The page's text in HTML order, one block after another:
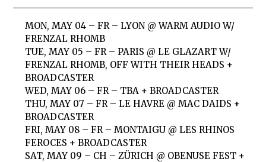
MON, MAY 04 – FR – LYON @ WARM AUDIO W/
FRENZAL RHOMB
TUE, MAY 05 – FR – PARIS @ LE GLAZART W/
FRENZAL RHOMB, OFF WITH THEIR HEADS +
BROADCASTER
WED, MAY 06 – FR – TBA + BROADCASTER
THU, MAY 07 – FR – LE HAVRE @ MAC DAIDS +
BROADCASTER
FRI, MAY 08 – FR – MONTAIGU @ LES RHINOS
FEROCES + BROADCASTER
SAT, MAY 09 – CH – ZÜRICH @ OBENUSE FEST +